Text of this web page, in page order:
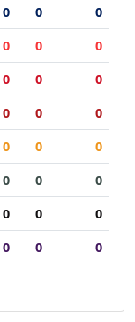
0 0
0
0 0
0
0 0
0
0 0
0
0 0
0
0 0
0
0 0
0
0 0 0